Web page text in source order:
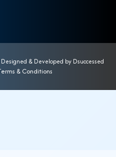
& Developed by Dsuccessed
& Conditions